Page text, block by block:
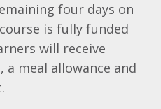
four days on
is fully funded
will receive
meal allowance and